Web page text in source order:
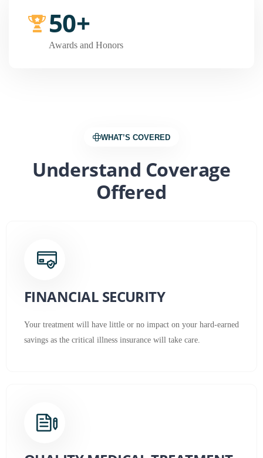
50+
Awards and Honors
WHAT’S COVERED
Understand Coverage
Offered
FINANCIAL SECURITY
Your treatment will have little or no impact on your hard-earned
savings as the critical illness insurance will take care.